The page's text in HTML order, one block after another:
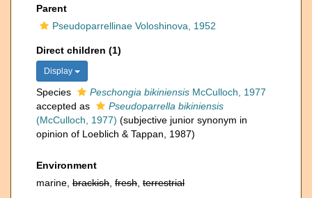
Parent
Pseudoparrellinae Voloshinova, 1952
Direct children (1)
Display
Species Peschongia bikiniensis McCulloch, 1977
accepted as
Pseudoparrella bikiniensis
(McCulloch, 1977) (subjective junior synonym in
opinion of Loeblich & Tappan, 1987)
Environment
marine, brackish fresh terrestrial